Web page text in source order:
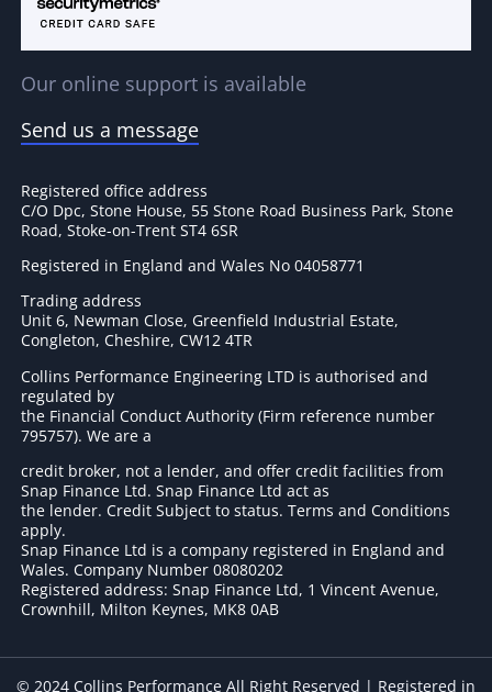
Our online support is available
Send us a message
Registered office address
C/O Dpc, Stone House, 55 Stone Road Business Park, Stone
Road, Stoke-on-Trent ST4 6SR
Registered in England and Wales No 04058771
Trading address
Unit 6, Newman Close, Greenfield Industrial Estate,
Congleton, Cheshire, CW12 4TR
Collins Performance Engineering LTD is authorised and
regulated by
the Financial Conduct Authority (Firm reference number
795757). We are a
credit broker, not a lender, and offer credit facilities from
Snap Finance Ltd. Snap Finance Ltd act as
the lender. Credit Subject to status. Terms and Conditions
apply.
Snap Finance Ltd is a company registered in England and
Wales. Company Number 08080202
Registered address: Snap Finance Ltd, 1 Vincent Avenue,
Crownhill, Milton Keynes, MK8 0AB
© 2024 Collins Performance All Right Reserved | Registered in